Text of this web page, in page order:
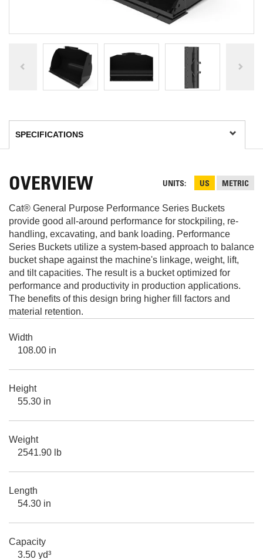
UNITS US METRIC
OVERVIEW
Cat® General Purpose Performance Series Buckets
provide good all-around performance for stockpiling, re-
handling, excavating, and bank loading. Performance
Series Buckets utilize a system-based approach to balance
bucket shape against the machine's linkage, weight, lift,
and tilt capacities. The result is a bucket optimized for
performance and productivity in production applications.
The benefits of this design bring higher fill factors and
material retention.
Width
108.00 in
Height
55.30 in
Weight
2541.90 lb
Length
54.30 in
Capacity
3.50 yd³